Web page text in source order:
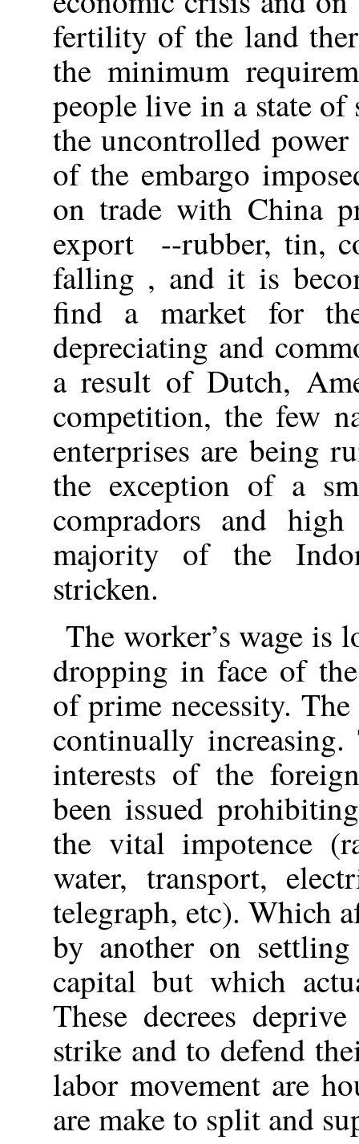
fertility of the land
the minimum
people live in a state
the uncontrolled
of the embargo
on trade with China
export --rubber, tin,
falling , and it is
find a market for
depreciating and
a result of Dutch,
competition, the few
enterprises are being
the exception of a
compradors and
majority of the
stricken.
The worker’s wage is
dropping in face of
of prime necessity.
continually
interests of the
been issued
the vital impotence
water, transport,
telegraph, etc). Which
by another on
capital but which
These decrees
strike and to defend
labor movement are
are make to split and